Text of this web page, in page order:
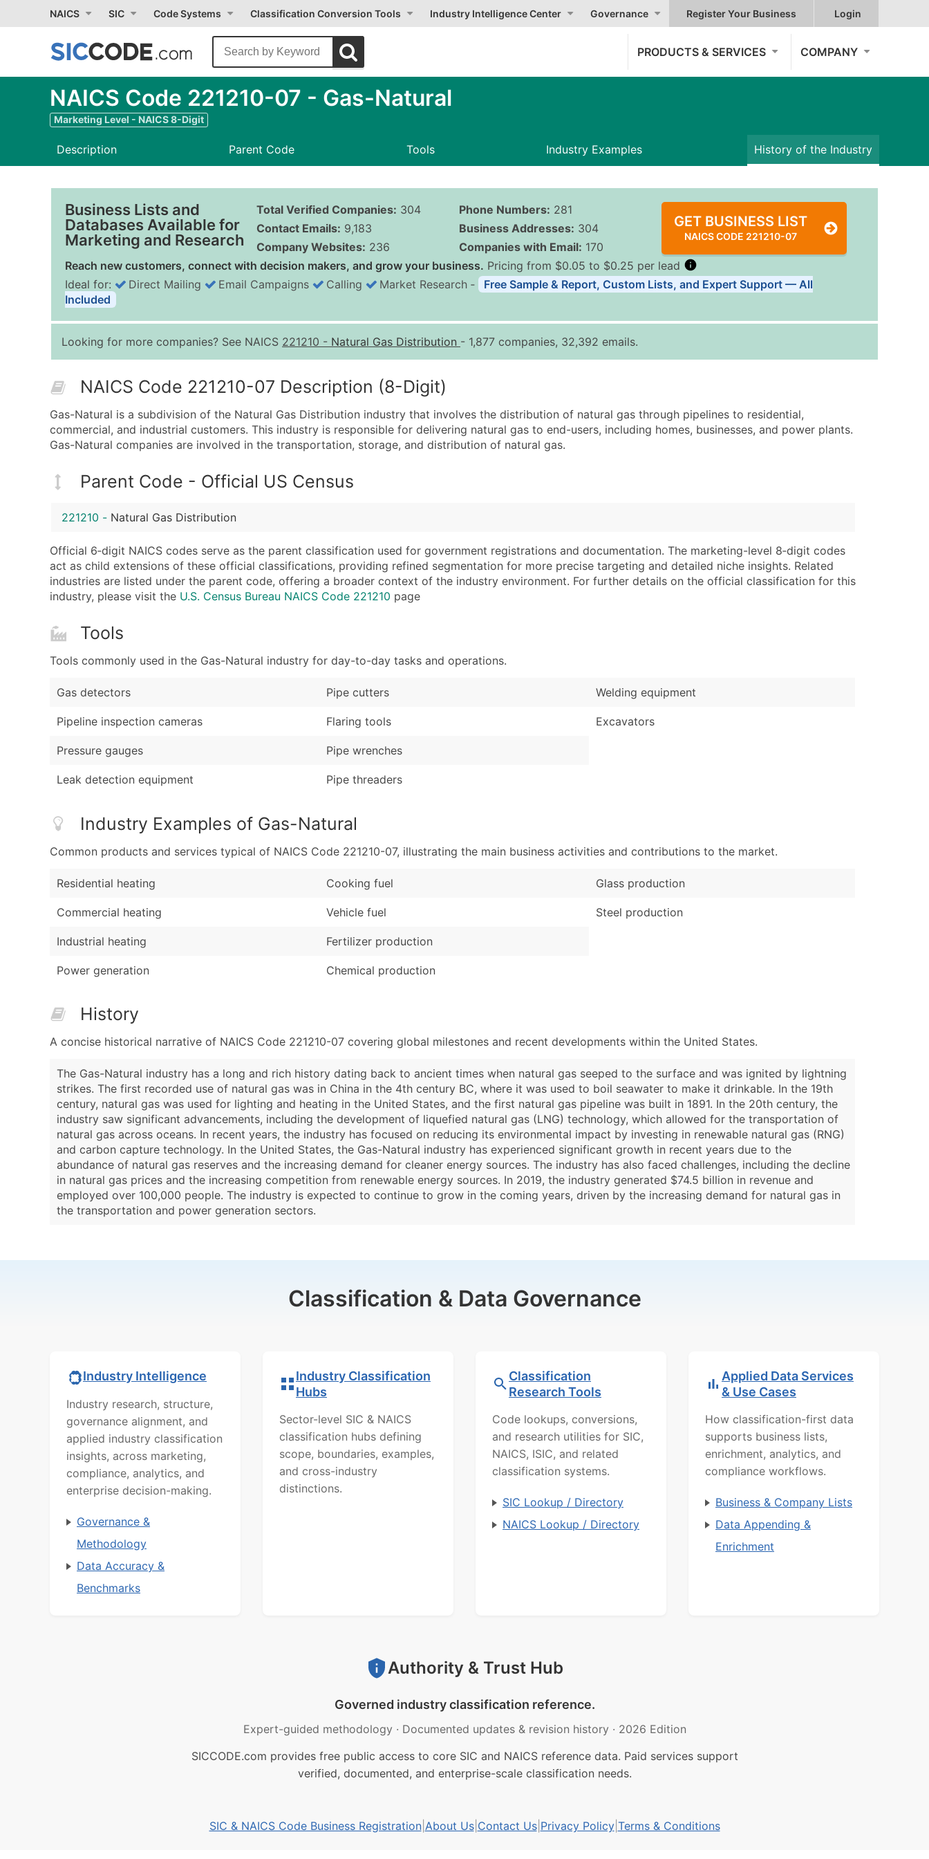
NAICS SIC Code Systems Classification Conversion Tools Industry Intelligence Center Governance Register Your Business Login
PRODUCTS & SERVICES COMPANY
NAICS Code 221210-07 - Gas-Natural
Marketing Level - NAICS 8-Digit
Description Parent Code Tools Industry Examples History of the Industry
Business Lists and
Databases Available for
Marketing and Research
Total Verified Companies: 304
Contact Emails: 9,183
Company Websites: 236
Phone Numbers: 281
Business Addresses: 304
Companies with Email: 170
GET BUSINESS LIST
NAICS CODE 221210-07
Reach new customers, connect with decision makers, and grow your business. Pricing from $0.05 to $0.25 per lead
Quantity of Records Price Per Record Estimated Total (Max in Tier)
0 - 1,000
$0.25
10,001 - 25,000
$0.12
Up to $3,000
25,001 - 50,000
Up to $4,500
Job Title (where available)
Full Business & Mailing Address
Business Phone Number
Location Type (HQ, Branch, Subsidiary)
Modeled Credit Rating
Public / Private Status
Boost Your Data with Verified Email Leads
Ideal for: Direct Mailing Email Campaigns Calling Market Research ‐
Free Sample & Report, Custom Lists, and Expert Support — All
Included
Looking for more companies? See NAICS 221210 - Natural Gas Distribution - 1,877 companies, 32,392 emails.
NAICS Code 221210-07 Description (8-Digit)
Gas-Natural is a subdivision of the Natural Gas Distribution industry that involves the distribution of natural gas through pipelines to residential,
commercial, and industrial customers. This industry is responsible for delivering natural gas to end-users, including homes, businesses, and power plants.
Gas-Natural companies are involved in the transportation, storage, and distribution of natural gas.
Parent Code - Official US Census
221210 - Natural Gas Distribution
Official 6‑digit NAICS codes serve as the parent classification used for government registrations and documentation. The marketing-level 8‑digit codes
act as child extensions of these official classifications, providing refined segmentation for more precise targeting and detailed niche insights. Related
industries are listed under the parent code, offering a broader context of the industry environment. For further details on the official classification for this
industry, please visit the U.S. Census Bureau NAICS Code 221210 page
Tools
Tools commonly used in the Gas-Natural industry for day-to-day tasks and operations.
Gas detectors
Pipeline inspection cameras
Pressure gauges
Leak detection equipment
Pipe cutters
Flaring tools
Pipe wrenches
Pipe threaders
Welding equipment
Excavators
Industry Examples of Gas-Natural
Common products and services typical of NAICS Code 221210-07, illustrating the main business activities and contributions to the market.
Residential heating
Commercial heating
Industrial heating
Power generation
Cooking fuel
Vehicle fuel
Fertilizer production
Chemical production
Glass production
Steel production
History
A concise historical narrative of NAICS Code 221210-07 covering global milestones and recent developments within the United States.
The Gas-Natural industry has a long and rich history dating back to ancient times when natural gas seeped to the surface and was ignited by lightning
strikes. The first recorded use of natural gas was in China in the 4th century BC, where it was used to boil seawater to make it drinkable. In the 19th
century, natural gas was used for lighting and heating in the United States, and the first natural gas pipeline was built in 1891. In the 20th century, the
industry saw significant advancements, including the development of liquefied natural gas (LNG) technology, which allowed for the transportation of
natural gas across oceans. In recent years, the industry has focused on reducing its environmental impact by investing in renewable natural gas (RNG)
and carbon capture technology. In the United States, the Gas-Natural industry has experienced significant growth in recent years due to the
abundance of natural gas reserves and the increasing demand for cleaner energy sources. The industry has also faced challenges, including the decline
in natural gas prices and the increasing competition from renewable energy sources. In 2019, the industry generated $74.5 billion in revenue and
employed over 100,000 people. The industry is expected to continue to grow in the coming years, driven by the increasing demand for natural gas in
the transportation and power generation sectors.
Classification & Data Governance
Industry Intelligence
Industry research, structure,
governance alignment, and
applied industry classification
insights, across marketing,
compliance, analytics, and
enterprise decision-making.
Governance &
Methodology
Data Accuracy &
Benchmarks
Industry Classification
Hubs
Sector-level SIC & NAICS
classification hubs defining
scope, boundaries, examples,
and cross-industry
distinctions.
Classification
Research Tools
Code lookups, conversions,
and research utilities for SIC,
NAICS, ISIC, and related
classification systems.
SIC Lookup / Directory
NAICS Lookup / Directory
Applied Data Services
& Use Cases
How classification-first data
supports business lists,
enrichment, analytics, and
compliance workflows.
Business & Company Lists
Data Appending &
Enrichment
Authority & Trust Hub
Governed industry classification reference.
Expert-guided methodology · Documented updates & revision history · 2026 Edition
SICCODE.com provides free public access to core SIC and NAICS reference data. Paid services support
verified, documented, and enterprise-scale classification needs.
SIC & NAICS Code Business Registration| About Us| Contact Us| Privacy Policy| Terms & Conditions